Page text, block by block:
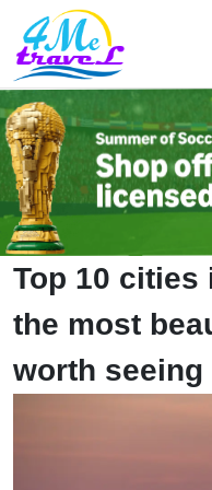
Top 10 cities
the most
worth seeing